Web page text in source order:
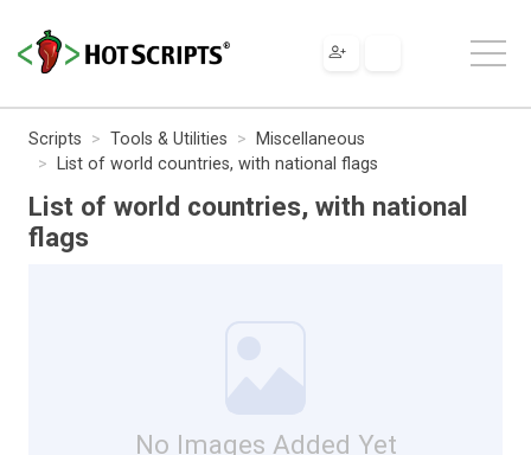
Scripts Tools & Utilities
Miscellaneous
List of world countries, with national flags
List of world countries, with national
flags
No Images Added Yet